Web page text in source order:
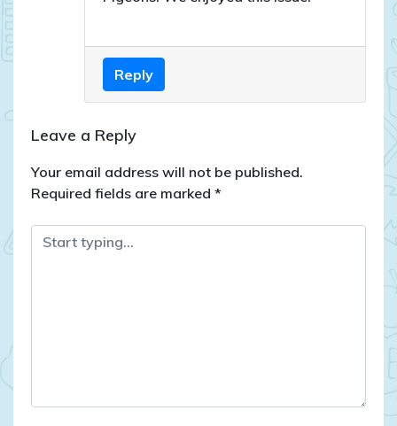
Reply
Leave a Reply
Your email address will not be published.
Required fields are marked *